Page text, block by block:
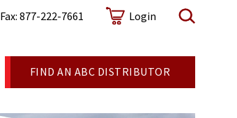
Fax: 877-222-7661 Login
FIND AN ABC DISTRIBUTOR